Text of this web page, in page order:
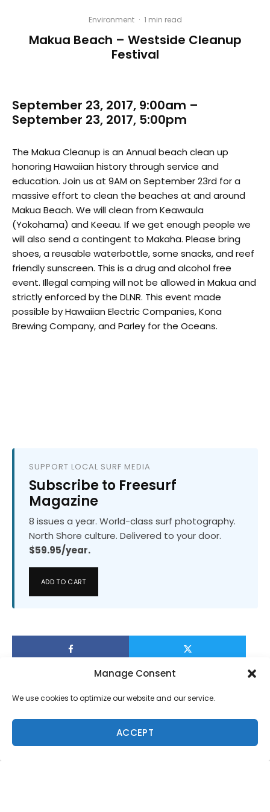
Manage Consent
We use cookies to optimize our website and our service.
ACCEPT
Environment · 1 min read
Makua Beach – Westside Cleanup
Festival
September 23, 2017, 9:00am –
September 23, 2017, 5:00pm
The Makua Cleanup is an Annual beach clean up
honoring Hawaiian history through service and
education. Join us at 9AM on September 23rd for a
massive effort to clean the beaches at and around
Makua Beach. We will clean from Keawaula
(Yokohama) and Keeau. If we get enough people we
will also send a contingent to Makaha. Please bring
shoes, a reusable waterbottle, some snacks, and reef
friendly sunscreen. This is a drug and alcohol free
event. Illegal camping will not be allowed in Makua and
strictly enforced by the DLNR. This event made
possible by Hawaiian Electric Companies, Kona
Brewing Company, and Parley for the Oceans.
SUPPORT LOCAL SURF MEDIA
Subscribe to Freesurf
Magazine
8 issues a year. World-class surf photography.
North Shore culture. Delivered to your door.
$59.95/year.
ADD TO CART